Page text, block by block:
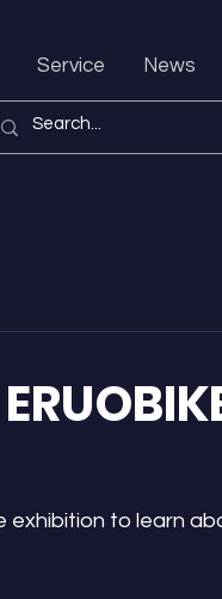
Service News
exhibition to learn